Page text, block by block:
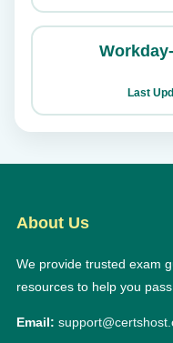
Last
About Us
We provide trusted exam
resources to help you
Email: